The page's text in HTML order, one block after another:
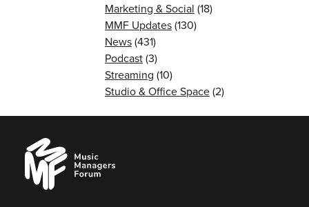
Marketing & Social (18)
MMF Updates(130)
News(431)
Podcast(3)
Streaming (10)
Studio & Office Space(2)
Music
Managers
Forum